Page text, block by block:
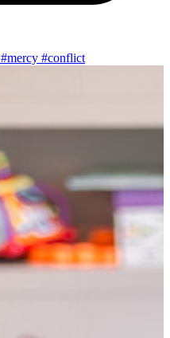
#mercy #conflict